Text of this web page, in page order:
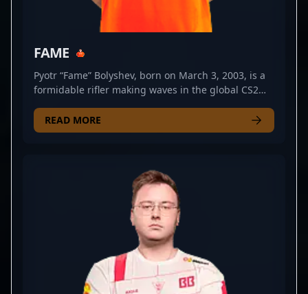
FAME
Pyotr “Fame” Bolyshev, born on March 3, 2003, is a
formidable rifler making waves in the global CS2
for Virtus.pro, he consistently demonstrates
exceptional skill, strategic gameplay, and precision
have earned him recognition among top-tier
professional gamers and CS2 fans alike. His
dedication to mastering Counter-Strike 2's evolving
mechanics positions him as a rising star and
potential cornerstone for future esports
tournaments. Whether competing in international
leagues or showcasing solo clutch plays, Pyotr
Bolyshev’s talent and competitive spirit are making
READ MORE